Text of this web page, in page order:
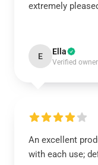
extremely
E Ella
Verified owner
An excellent
with each use;